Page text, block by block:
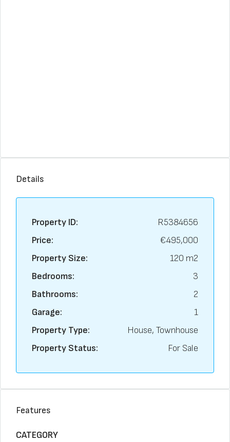
Details
Property ID:
R5384656
Price:
€495,000
Property Size:
120 m2
Bedrooms:
3
Bathrooms:
2
Garage:
1
Property Type:
House, Townhouse
Property Status:
For Sale
Features
CATEGORY